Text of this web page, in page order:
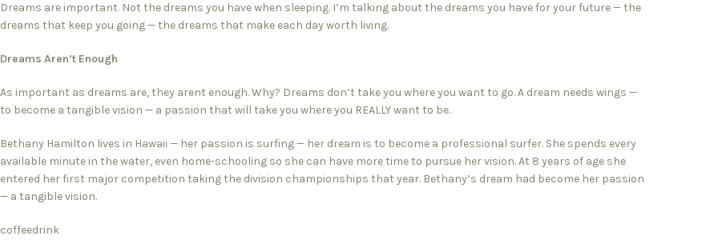
Dreams are important. Not the dreams you have when sleeping. I’m talking about the dreams you have for your future — the
dreams that keep you going — the dreams that make each day worth living.
Dreams Aren’t Enough
As important as dreams are, they arent enough. Why? Dreams don’t take you where you want to go. A dream needs wings —
to become a tangible vision — a passion that will take you where you REALLY want to be.
Bethany Hamilton lives in Hawaii — her passion is surfing — her dream is to become a professional surfer. She spends every
available minute in the water, even home-schooling so she can have more time to pursue her vision. At 8 years of age she
entered her first major competition taking the division championships that year. Bethany’s dream had become her passion
— a tangible vision.
coffeedrink